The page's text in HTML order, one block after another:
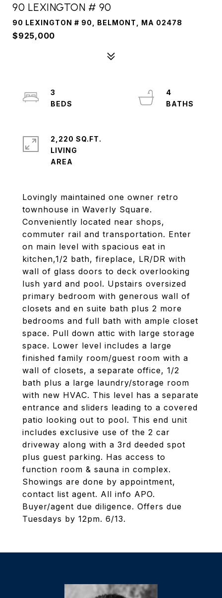
90 LEXINGTON # 90
90 LEXINGTON # 90, BELMONT, MA 02478
$925,000
Lovingly maintained one owner retro
townhouse in Waverly Square.
Conveniently located near shops,
commuter rail and transportation. Enter
on main level with spacious eat in
kitchen,1/2 bath, fireplace, LR/DR with
wall of glass doors to deck overlooking
lush yard and pool. Upstairs oversized
primary bedroom with generous wall of
closets and en suite bath plus 2 more
bedrooms and full bath with ample closet
space. Pull down attic with large storage
space. Lower level includes a large
finished family room/guest room with a
wall of closets, a separate office, 1/2
bath plus a large laundry/storage room
with new HVAC. This level has a separate
entrance and sliders leading to a covered
patio looking out to pool. This end unit
includes exclusive use of the 2 car
driveway along with a 3rd deeded spot
plus guest parking. Has access to
function room & sauna in complex.
Showings are done by appointment,
contact list agent. All info APO.
Buyer/agent due diligence. Offers due
Tuesdays by 12pm. 6/13.
3
4
2,220 SQ.FT.
LIVING